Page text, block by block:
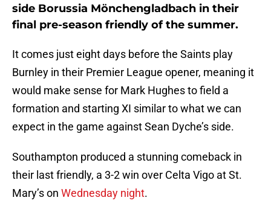
side Borussia Mönchengladbach in their
final pre-season friendly of the summer.
It comes just eight days before the Saints play
Burnley in their Premier League opener, meaning it
would make sense for Mark Hughes to field a
formation and starting XI similar to what we can
expect in the game against Sean Dyche’s side.
Southampton produced a stunning comeback in
their last friendly, a 3-2 win over Celta Vigo at St.
Mary’s on Wednesday night.